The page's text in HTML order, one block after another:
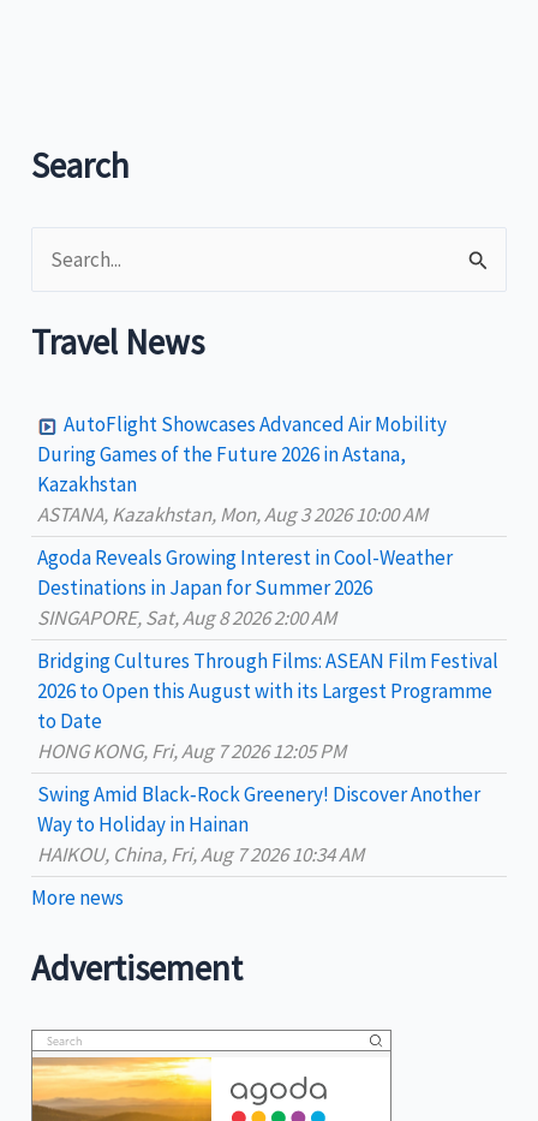
Tourism
Observatories
of
successful
sustainability
efforts
in
local
destinations
Search
e
a
h
o
r
Travel News
AutoFlight Showcases Advanced Air Mobility
During Games of the Future 2026 in Astana,
Kazakhstan
ASTANA, Kazakhstan, Mon, Aug 3 2026 10:00 AM
Agoda Reveals Growing Interest in Cool-Weather
Destinations in Japan for Summer 2026
SINGAPORE, Sat, Aug 8 2026 2:00 AM
Bridging Cultures Through Films: ASEAN Film Festival
2026 to Open this August with its Largest Programme
to Date
HONG KONG, Fri, Aug 7 2026 12:05 PM
Swing Amid Black‑Rock Greenery! Discover Another
Way to Holiday in Hainan
HAIKOU, China, Fri, Aug 7 2026 10:34 AM
More news
Advertisement